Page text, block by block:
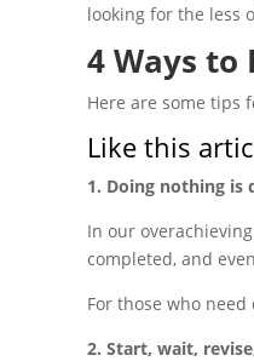
looking for the less
4 Ways
Here are some tips
Like this
1. Doing nothing is
In our
completed, and
For those who
2. ​Start, wait,